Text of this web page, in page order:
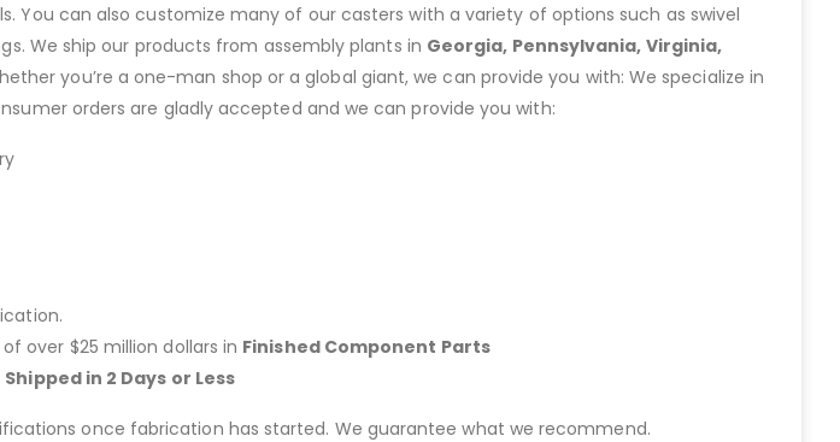
You can also customize many of our casters with a variety of options such as swivel
We ship our products from assembly plants in Georgia, Pennsylvania, Virginia,
you’re a one-man shop or a global giant, we can provide you with: We specialize in
orders are gladly accepted and we can provide you with:
of over $25 million dollars in Finished Component Parts
Shipped in 2 Days or Less
once fabrication has started. We guarantee what we recommend.